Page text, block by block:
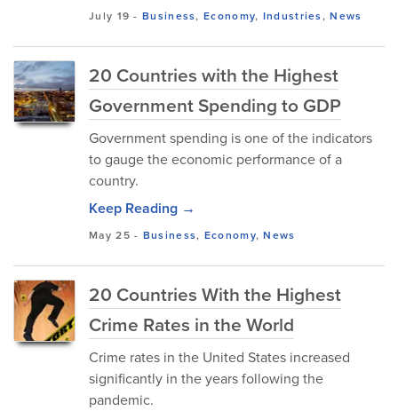
July 19 -Business,Economy, Industries,News
20 Countries with the Highest
Government Spending to GDP
Government spending is one of the indicators
to gauge the economic performance of a
country.
Keep Reading →
May 25 - Business, Economy,News
20 Countries With the Highest
Crime Rates in the World
Crime rates in the United States increased
significantly in the years following the
pandemic.